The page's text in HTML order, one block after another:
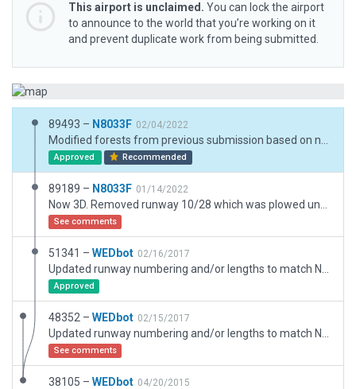
This airport is unclaimed. You can lock the airport
to announce to the world that you’re working on it
and prevent duplicate work from being submitted.
89493 – N8033F 02/04/2022
Approved Recommended
89189 – N8033F 01/14/2022
See comments
51341 – WEDbot 02/16/2017
Approved
48352 – WEDbot 02/15/2017
See comments
38105 – WEDbot 04/20/2015